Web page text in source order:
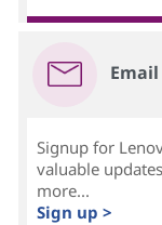
Signup for
valuable
more...
Sign up >